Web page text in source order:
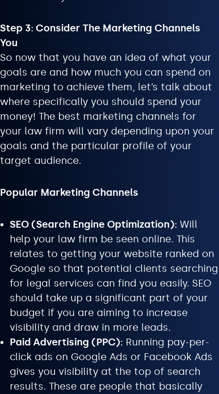
Step 3: Consider The Marketing Channels
You
So now that you have an idea of what your
goals are and how much you can spend on
marketing to achieve them, let’s talk about
where specifically you should spend your
money! The best marketing channels for
your law firm will vary depending upon your
goals and the particular profile of your
target audience.
Popular Marketing Channels
SEO (Search Engine Optimization): Will
help your law firm be seen online. This
relates to getting your website ranked on
Google so that potential clients searching
for legal services can find you easily. SEO
should take up a significant part of your
budget if you are aiming to increase
visibility and draw in more leads.
Paid Advertising (PPC): Running pay-per-
click ads on Google Ads or Facebook Ads
gives you visibility at the top of search
results. These are people that basically